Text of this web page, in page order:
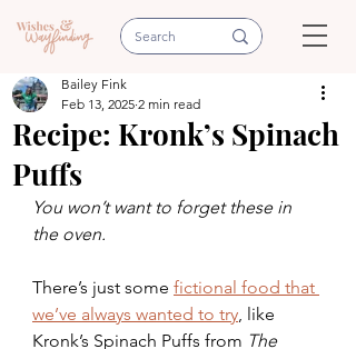
Recipe: Kronk’s Spinach
Puffs
Bailey Fink
Feb 13, 2025 2 min read
You won’t want to forget these in
the oven.
There’s just some fictional food that
we’ve always wanted to try, like
Kronk’s Spinach Puffs from The